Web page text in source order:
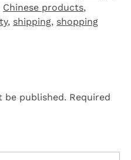
Chinese products,
, shipping, shopping
be published. Required